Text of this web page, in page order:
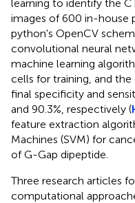
learning to identify the
images of 600 in-house
python's OpenCV
convolutional neural
machine learning
cells for training, and
final specificity and
and 90.3%, respectively (
feature extraction
Machines (SVM) for
of G-Gap dipeptide.
Three research articles
computational